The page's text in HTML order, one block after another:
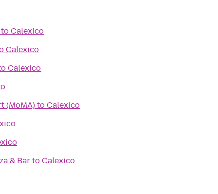
toCalexico
Calexico
Calexico
(MoMA)toCalexico
& BartoCalexico